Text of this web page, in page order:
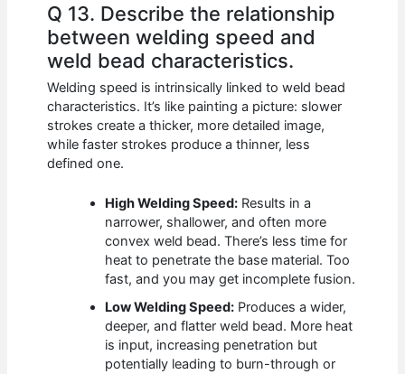
Q 13. Describe the relationship
between welding speed and
weld bead characteristics.
Welding speed is intrinsically linked to weld bead
characteristics. It’s like painting a picture: slower
strokes create a thicker, more detailed image,
while faster strokes produce a thinner, less
defined one.
High Welding Speed: Results in a
narrower, shallower, and often more
convex weld bead. There’s less time for
heat to penetrate the base material. Too
fast, and you may get incomplete fusion.
Low Welding Speed: Produces a wider,
deeper, and flatter weld bead. More heat
is input, increasing penetration but
potentially leading to burn-through or